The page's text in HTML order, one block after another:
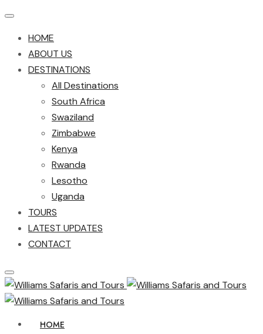
HOME
ABOUT US
DESTINATIONS
All Destinations
South Africa
Swaziland
Zimbabwe
Kenya
Rwanda
Lesotho
Uganda
TOURS
LATEST UPDATES
CONTACT
HOME